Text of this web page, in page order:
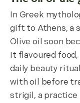
In Greek
gift to Athens, a
Olive oil soon
It flavoured
daily beauty
with oil before
strigil, a practice